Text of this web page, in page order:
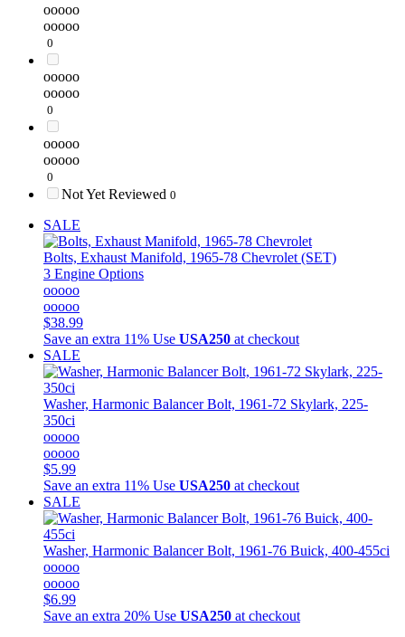
ooooo
ooooo
0
ooooo
ooooo
0
ooooo
ooooo
0
Not Yet Reviewed 0
SALE
Bolts, Exhaust Manifold, 1965-78 Chevrolet (SET)
3 Engine Options
ooooo
ooooo
$38.99
Save an extra 11% Use USA250 at checkout
SALE
Washer, Harmonic Balancer Bolt, 1961-72 Skylark, 225-
350ci
ooooo
ooooo
$5.99
Save an extra 11% Use USA250 at checkout
SALE
Washer, Harmonic Balancer Bolt, 1961-76 Buick, 400-455ci
ooooo
ooooo
$6.99
Save an extra 20% Use USA250 at checkout